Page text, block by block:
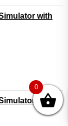
with
0